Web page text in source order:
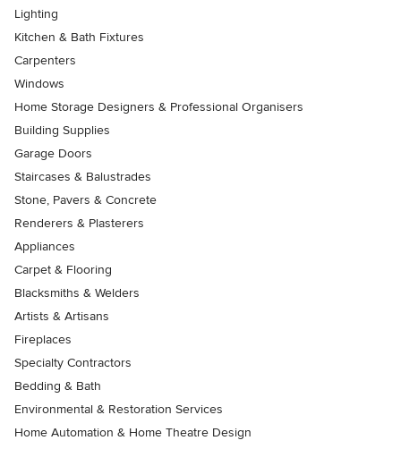
Lighting
Kitchen & Bath Fixtures
Carpenters
Windows
Home Storage Designers & Professional Organisers
Building Supplies
Garage Doors
Staircases & Balustrades
Stone, Pavers & Concrete
Renderers & Plasterers
Appliances
Carpet & Flooring
Blacksmiths & Welders
Artists & Artisans
Fireplaces
Specialty Contractors
Bedding & Bath
Environmental & Restoration Services
Home Automation & Home Theatre Design